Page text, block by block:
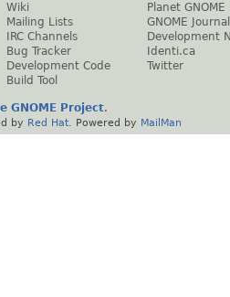
Wiki
Mailing Lists
IRC Channels
Bug Tracker
Development Code
Build Tool
Planet GNOME
GNOME Journal
Development
Identi.ca
Twitter
GNOME Project.
by Red Hat . Powered by MailMan